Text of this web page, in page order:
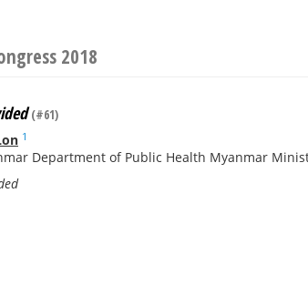
2018
(#61)
1
Department of Public Health Myanmar